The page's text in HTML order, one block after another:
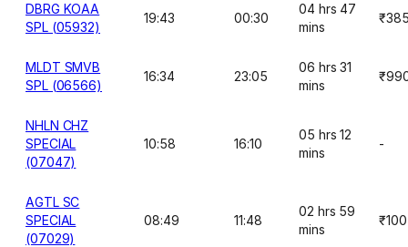
DBRG KOAA
SPL (05932)
19:43 00:30
04 hrs 47
mins
MLDT SMVB
SPL (06566)
16:34 23:05
06 hrs 31
mins
NHLN CHZ
SPECIAL
(07047)
10:58 16:10
05 hrs 12
mins
-
AGTL SC
SPECIAL
(07029)
08:49 11:48
02 hrs 59
mins
₹100